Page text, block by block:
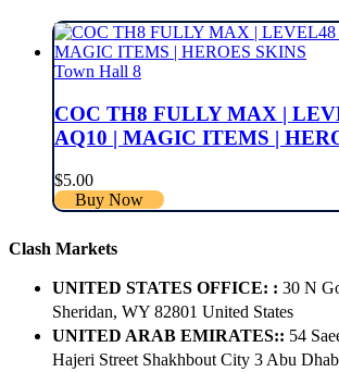
Town Hall 8
COC TH8 FULLY MAX |
AQ10 | MAGIC ITEMS |
$5.00
Buy Now
Clash Markets
UNITED STATES OFFICE: : 30 N
Sheridan, WY 82801 ​United States
UNITED ARAB EMIRATES:: 54
Hajeri Street Shakhbout City 3 Abu